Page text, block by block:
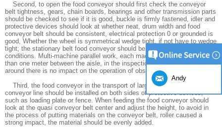
Second, to open the food conveyor should first check the conveyor
belt tightness, gears, chain boards, bearings and other transmission parts
should be checked to see if it is good, buckle is firmly fastened, idler and
protective devices should look at whether neat, drum width and food
conveyor belt should be consistent, electrical protection 0 or grounded is
good, Whether the wheel is symmetrical wedge tight, if not have to wedge
tight; the stationary belt food conveyor should be installed under solid
conditions. Multi-machine parallel work, each machine should be more
than one meter between the aisle, in the inspection of food conveyor
around there is no impact on the operation of obstacles.
Third, the food conveyor in the transport of large bulk cargo, the
conveyor line should be installed on both sides of protective devices,
such as loading plate or fence. When feeding the food conveyor should
look at the quasi conveyor belt center and adjust the height, to avoid in
the process of putting materials on the conveyor belt, roller caused a
strong impact, the material should be evenly added.
Andy